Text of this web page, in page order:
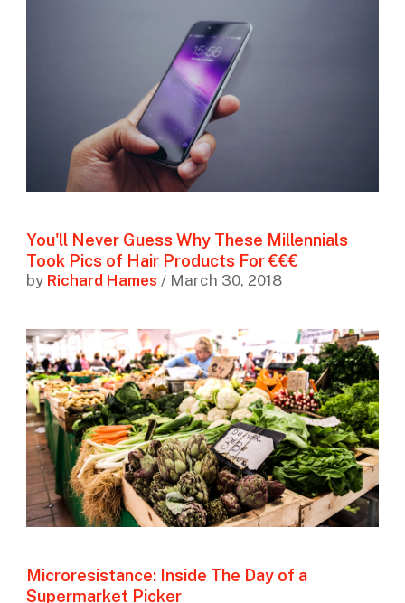
You'll Never Guess Why These Millennials
Took Pics of Hair Products For €€€
by Richard Hames / March 30, 2018
Microresistance: Inside The Day of a
Supermarket Picker